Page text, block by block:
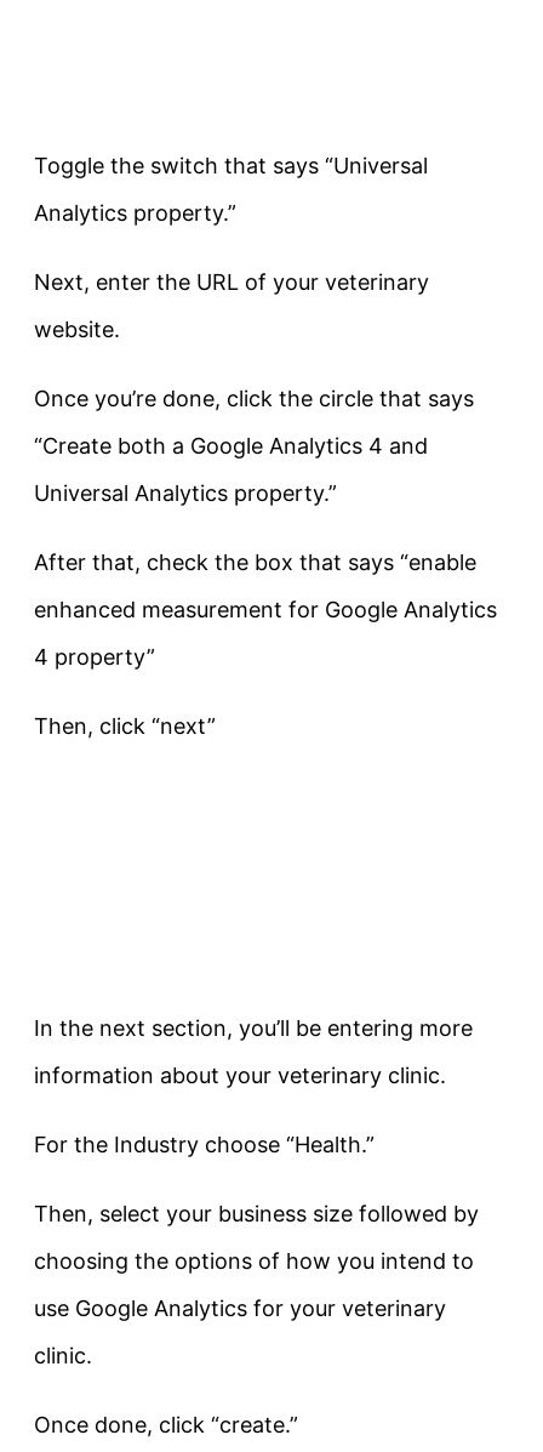
Toggle the switch that says “Universal
Analytics property.”
Next, enter the URL of your veterinary
website.
Once you’re done, click the circle that says
“Create both a Google Analytics 4 and
Universal Analytics property.”
After that, check the box that says “enable
enhanced measurement for Google Analytics
4 property”
Then, click “next”
In the next section, you’ll be entering more
information about your veterinary clinic.
For the Industry choose “Health.”
Then, select your business size followed by
choosing the options of how you intend to
use Google Analytics for your veterinary
clinic.
Once done, click “create.”